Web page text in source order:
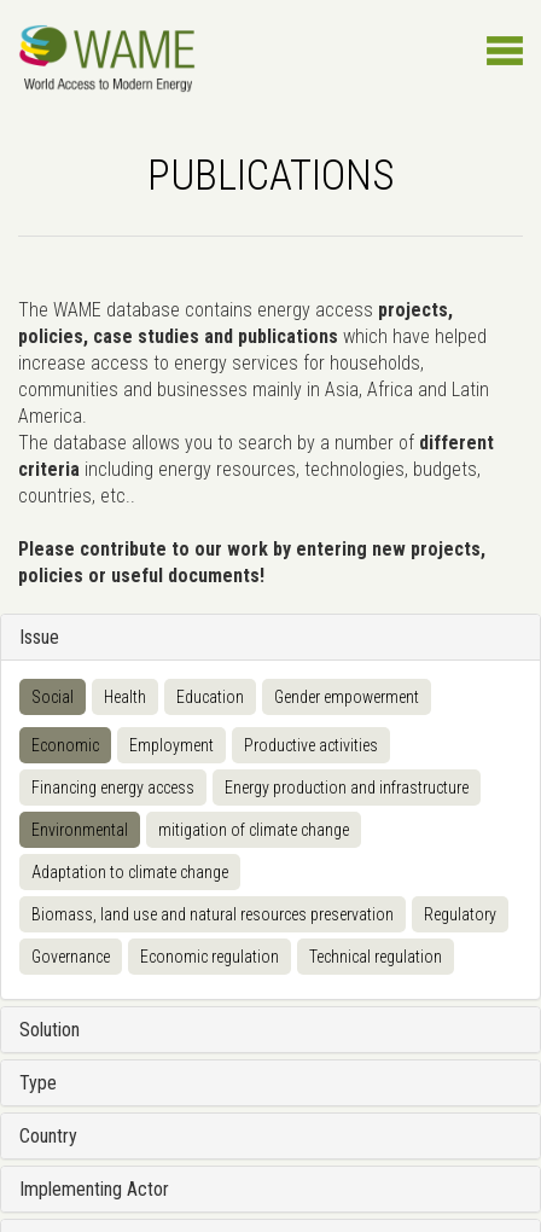
PUBLICATIONS
The WAME database contains energy access projects,
policies, case studies and publications which have helped
increase access to energy services for households,
communities and businesses mainly in Asia, Africa and Latin
America.
The database allows you to search by a number of different
criteria including energy resources, technologies, budgets,
countries, etc..
Please contribute to our work by entering new projects,
policies or useful documents!
Issue
Social Health Education Gender empowerment
Economic Employment Productive activities
Financing energy access Energy production and infrastructure
Environmental mitigation of climate change
Adaptation to climate change
Biomass, land use and natural resources preservation Regulatory
Governance Economic regulation Technical regulation
Solution
Type
Country
Implementing Actor